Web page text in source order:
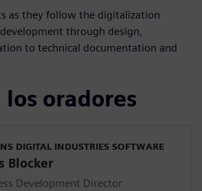
as they follow the digitalization
through design,
to technical documentation and
los oradores
DIGITAL INDUSTRIES SOFTWARE
Blocker
Development Director